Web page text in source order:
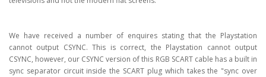
We have received a number of enquires stating that the Playstation
cannot output CSYNC. This is correct, the Playstation cannot output
CSYNC, however, our CSYNC version of this RGB SCART cable has a built in
sync separator circuit inside the SCART plug which takes the "sync over